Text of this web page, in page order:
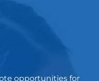
opportunities for